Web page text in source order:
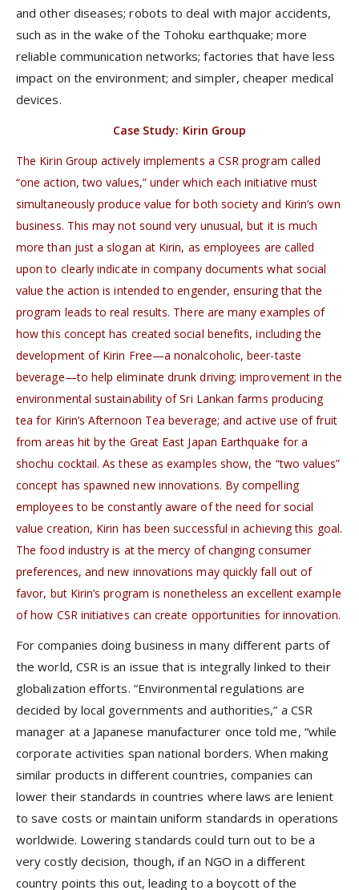
and other diseases; robots to deal with major accidents,
such as in the wake of the Tohoku earthquake; more
reliable communication networks; factories that have less
impact on the environment; and simpler, cheaper medical
devices.
Case Study: Kirin Group
The Kirin Group actively implements a CSR program called
“one action, two values,” under which each initiative must
simultaneously produce value for both society and Kirin’s own
business. This may not sound very unusual, but it is much
more than just a slogan at Kirin, as employees are called
upon to clearly indicate in company documents what social
value the action is intended to engender, ensuring that the
program leads to real results. There are many examples of
how this concept has created social benefits, including the
development of Kirin Free—a nonalcoholic, beer-taste
beverage—to help eliminate drunk driving; improvement in the
environmental sustainability of Sri Lankan farms producing
tea for Kirin’s Afternoon Tea beverage; and active use of fruit
from areas hit by the Great East Japan Earthquake for a
shochu cocktail. As these as examples show, the “two values”
concept has spawned new innovations. By compelling
employees to be constantly aware of the need for social
value creation, Kirin has been successful in achieving this goal.
The food industry is at the mercy of changing consumer
preferences, and new innovations may quickly fall out of
favor, but Kirin’s program is nonetheless an excellent example
of how CSR initiatives can create opportunities for innovation.
For companies doing business in many different parts of
the world, CSR is an issue that is integrally linked to their
globalization efforts. “Environmental regulations are
decided by local governments and authorities,” a CSR
manager at a Japanese manufacturer once told me, “while
corporate activities span national borders. When making
similar products in different countries, companies can
lower their standards in countries where laws are lenient
to save costs or maintain uniform standards in operations
worldwide. Lowering standards could turn out to be a
very costly decision, though, if an NGO in a different
country points this out, leading to a boycott of the